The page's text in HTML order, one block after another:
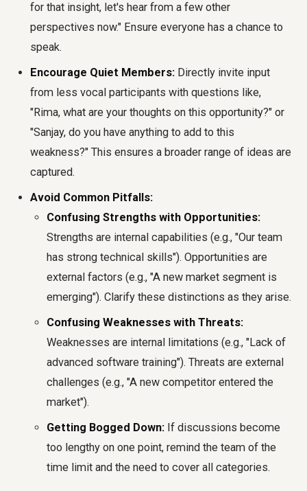
for that insight, let's hear from a few other
perspectives now." Ensure everyone has a chance to
speak.
Encourage Quiet Members: Directly invite input
from less vocal participants with questions like,
"Rima, what are your thoughts on this opportunity?" or
"Sanjay, do you have anything to add to this
weakness?" This ensures a broader range of ideas are
captured.
Avoid Common Pitfalls:
Confusing Strengths with Opportunities:
Strengths are internal capabilities (e.g., "Our team
has strong technical skills"). Opportunities are
external factors (e.g., "A new market segment is
emerging"). Clarify these distinctions as they arise.
Confusing Weaknesses with Threats:
Weaknesses are internal limitations (e.g., "Lack of
advanced software training"). Threats are external
challenges (e.g., "A new competitor entered the
market").
Getting Bogged Down: If discussions become
too lengthy on one point, remind the team of the
time limit and the need to cover all categories.